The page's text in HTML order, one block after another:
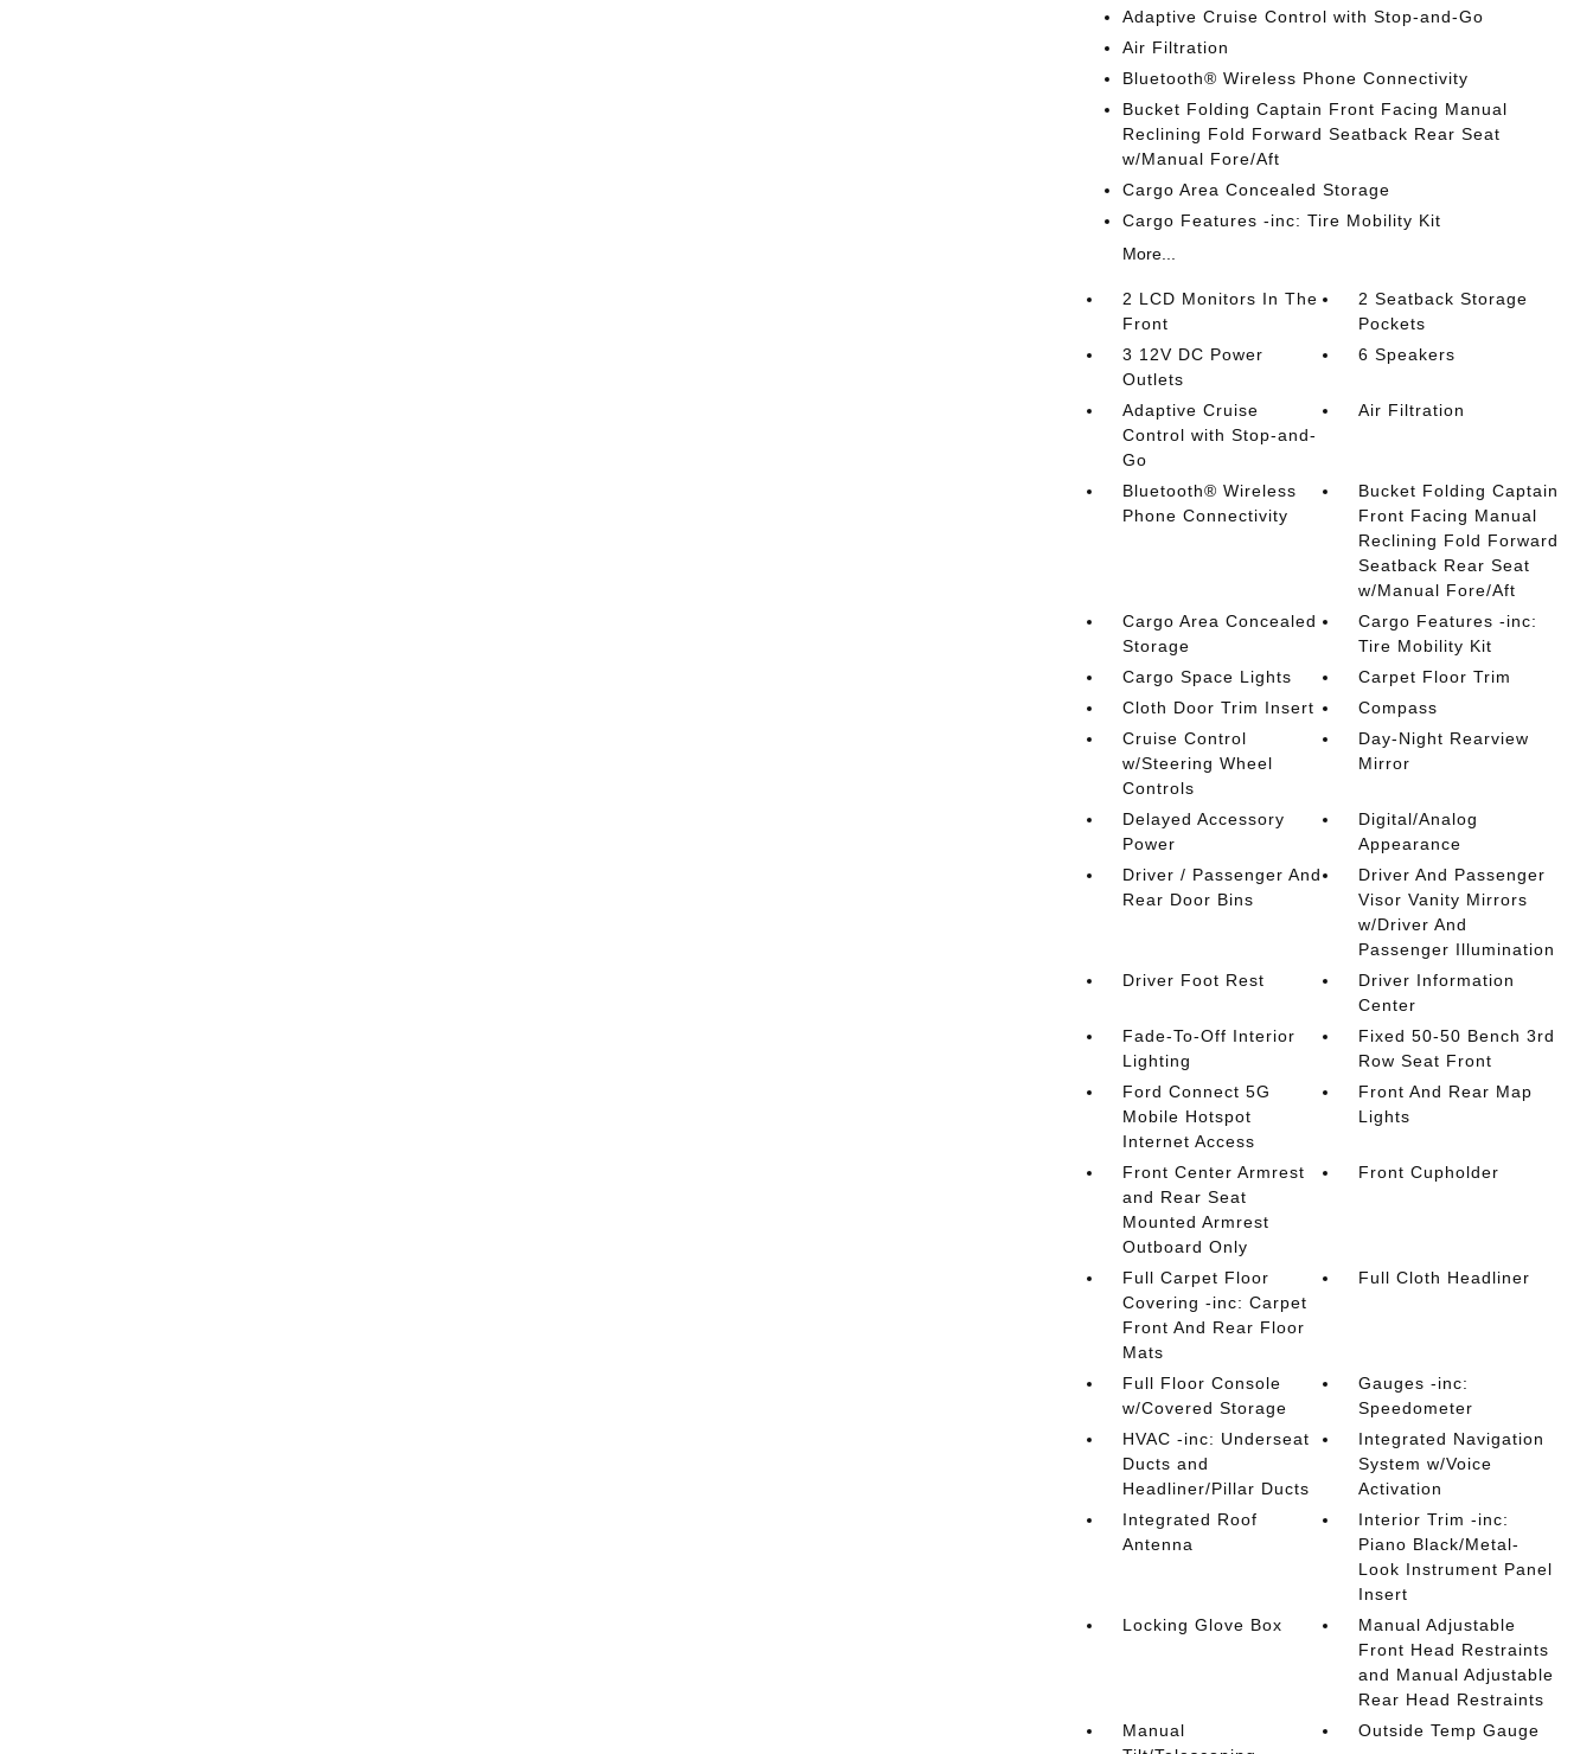
Adaptive Cruise Control with Stop-and-Go
Air Filtration
Bluetooth® Wireless Phone Connectivity
Bucket Folding Captain Front Facing Manual
Reclining Fold Forward Seatback Rear Seat
w/Manual Fore/Aft
Cargo Area Concealed Storage
Cargo Features -inc: Tire Mobility Kit
More...
2 LCD Monitors In The
Front
2 Seatback Storage
Pockets
3 12V DC Power
Outlets
6 Speakers
Adaptive Cruise
Control with Stop-and-
Go
Air Filtration
Bluetooth® Wireless
Phone Connectivity
Bucket Folding Captain
Front Facing Manual
Reclining Fold Forward
Seatback Rear Seat
w/Manual Fore/Aft
Cargo Area Concealed
Storage
Cargo Features -inc:
Tire Mobility Kit
Cargo Space Lights
Carpet Floor Trim
Cloth Door Trim Insert
Compass
Cruise Control
w/Steering Wheel
Controls
Day-Night Rearview
Mirror
Delayed Accessory
Power
Digital/Analog
Appearance
Driver / Passenger And
Rear Door Bins
Driver And Passenger
Visor Vanity Mirrors
w/Driver And
Passenger Illumination
Driver Foot Rest
Driver Information
Center
Fade-To-Off Interior
Lighting
Fixed 50-50 Bench 3rd
Row Seat Front
Ford Connect 5G
Mobile Hotspot
Internet Access
Front And Rear Map
Lights
Front Center Armrest
and Rear Seat
Mounted Armrest
Outboard Only
Front Cupholder
Full Carpet Floor
Covering -inc: Carpet
Front And Rear Floor
Mats
Full Cloth Headliner
Full Floor Console
w/Covered Storage
Gauges -inc:
Speedometer
HVAC -inc: Underseat
Ducts and
Headliner/Pillar Ducts
Integrated Navigation
System w/Voice
Activation
Integrated Roof
Antenna
Interior Trim -inc:
Piano Black/Metal-
Look Instrument Panel
Insert
Locking Glove Box
Manual Adjustable
Front Head Restraints
and Manual Adjustable
Rear Head Restraints
Manual
Outside Temp Gauge